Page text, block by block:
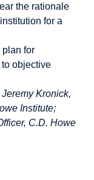
the rationale
for a
plan for
objective
Kronick,
Institute;
C.D. Howe